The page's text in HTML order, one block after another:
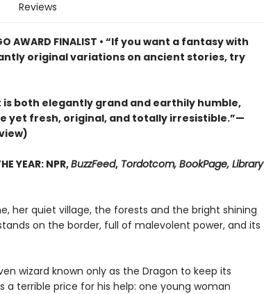
Reviews
AWARD FINALIST • “If you want a fantasy with
original variations on ancient stories, try
both elegantly grand and earthily humble,
yet fresh, original, and totally irresistible.”—
YEAR: NPR,BuzzFeed,Tordotcom, BookPage, Library
her quiet village, the forests and the bright shining
on the border, full of malevolent power, and its
wizard known only as the Dragon to keep its
a terrible price for his help: one young woman